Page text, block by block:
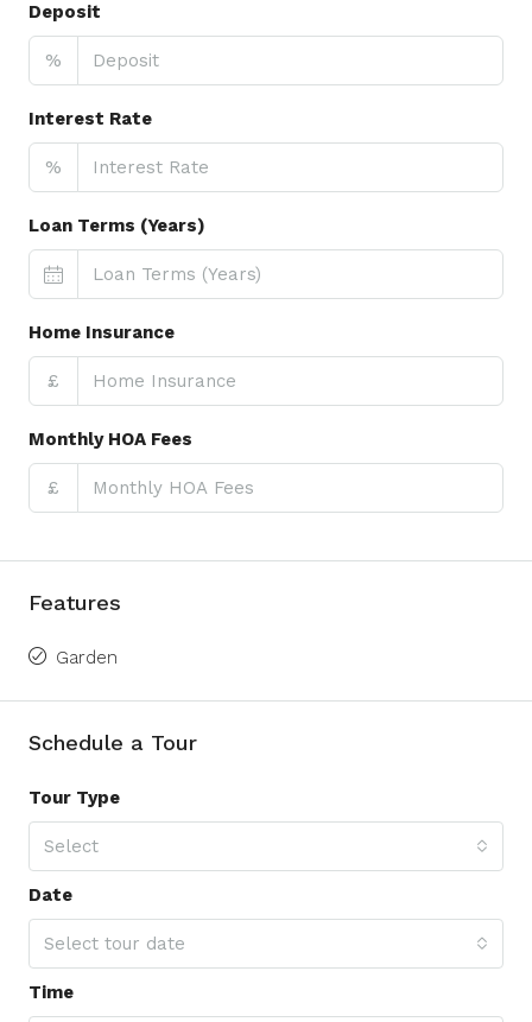
Deposit
%
Interest Rate
%
Loan Terms (Years)
Home Insurance
£
Monthly HOA Fees
£
Features
Garden
Schedule a Tour
Tour Type
Select
Date
Select tour date
Time